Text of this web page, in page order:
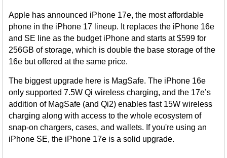
Apple has announced iPhone 17e, the most affordable
phone in the iPhone 17 lineup. It replaces the iPhone 16e
and SE line as the budget iPhone and starts at $599 for
256GB of storage, which is double the base storage of the
16e but offered at the same price.
The biggest upgrade here is MagSafe. The iPhone 16e
only supported 7.5W Qi wireless charging, and the 17e’s
addition of MagSafe (and Qi2) enables fast 15W wireless
charging along with access to the whole ecosystem of
snap-on chargers, cases, and wallets. If you're using an
iPhone SE, the iPhone 17e is a solid upgrade.